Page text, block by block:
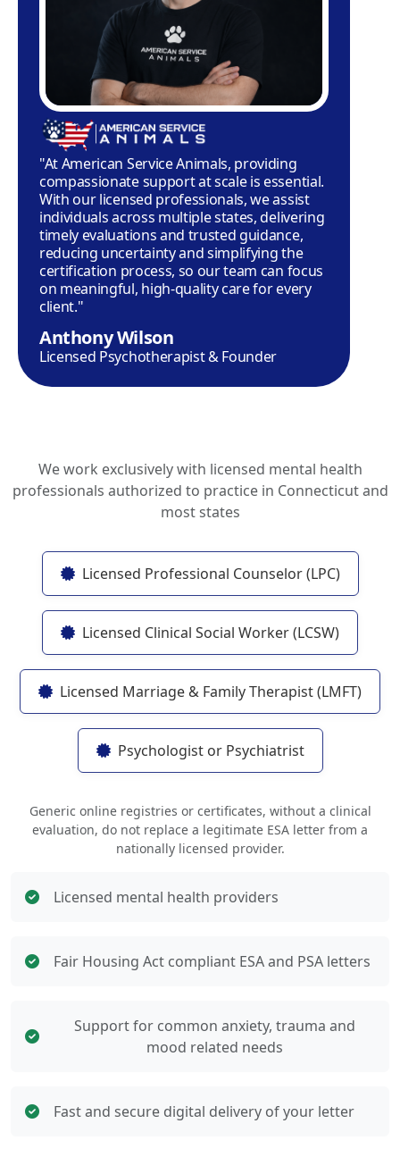
"At American Service Animals, providing
compassionate support at scale is essential.
With our licensed professionals, we assist
individuals across multiple states, delivering
timely evaluations and trusted guidance,
reducing uncertainty and simplifying the
certification process, so our team can focus
on meaningful, high-quality care for every
client."
Anthony Wilson
Licensed Psychotherapist & Founder
We work exclusively with licensed mental health
professionals authorized to practice in Connecticut and
most states
Licensed Professional Counselor (LPC)
Licensed Clinical Social Worker (LCSW)
Licensed Marriage & Family Therapist (LMFT)
Psychologist or Psychiatrist
Generic online registries or certificates, without a clinical
evaluation, do not replace a legitimate ESA letter from a
nationally licensed provider.
Licensed mental health providers
Fair Housing Act compliant ESA and PSA letters
Support for common anxiety, trauma and
mood related needs
Fast and secure digital delivery of your letter